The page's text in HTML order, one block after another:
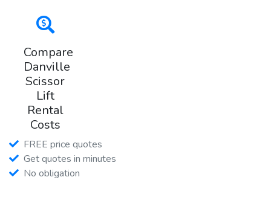
Compare
Danville
Scissor
Lift
Rental
Costs
FREE price quotes
Get quotes in minutes
No obligation